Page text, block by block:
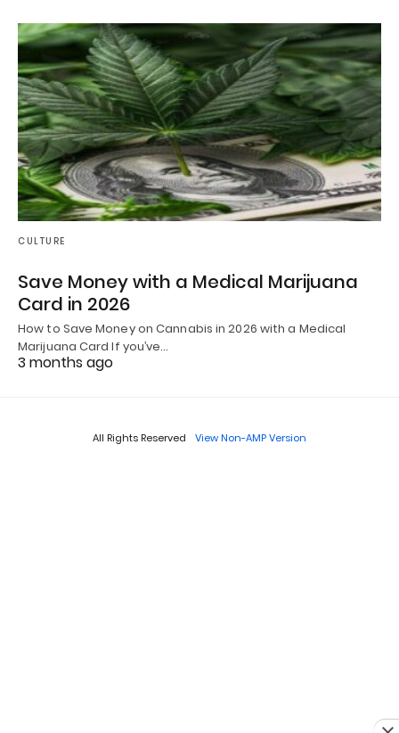
CULTURE
Save Money with a Medical Marijuana
Card in 2026
How to Save Money on Cannabis in 2026 with a Medical
Marijuana Card If you’ve…
3 months ago
All Rights Reserved View Non-AMP Version